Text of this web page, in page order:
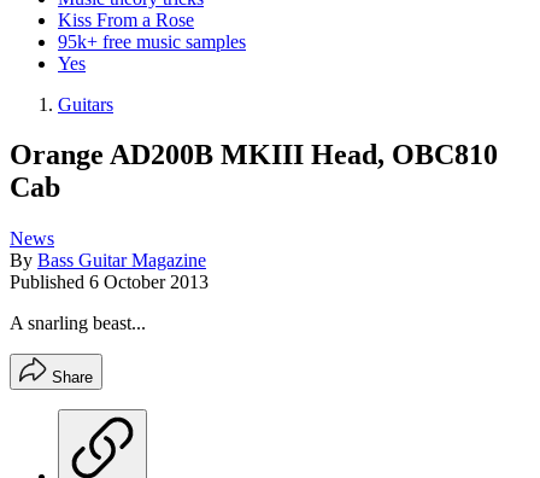
Kiss From a Rose
95k+ free music samples
Yes
Guitars
Orange AD200B MKIII Head, OBC810
Cab
News
By Bass Guitar Magazine
Published 6 October 2013
A snarling beast...
Share